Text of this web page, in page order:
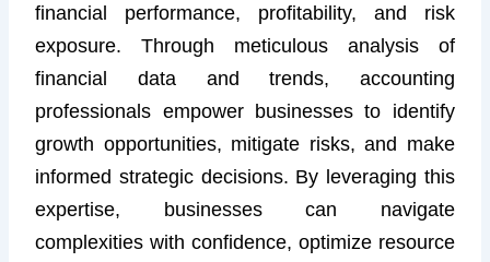
financial performance, profitability, and risk
exposure. Through meticulous analysis of
financial data and trends, accounting
professionals empower businesses to identify
growth opportunities, mitigate risks, and make
informed strategic decisions. By leveraging this
expertise, businesses can navigate
complexities with confidence, optimize resource